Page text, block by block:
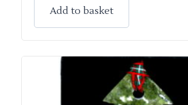
Add to basket